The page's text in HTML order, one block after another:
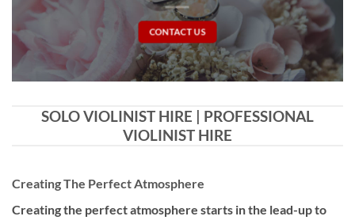
CONTACT US
SOLO VIOLINIST HIRE | PROFESSIONAL
VIOLINIST HIRE
Creating The Perfect Atmosphere
Creating the perfect atmosphere starts in the lead-up to